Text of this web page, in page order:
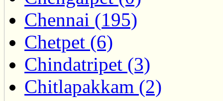
Chennai (195)
Chetpet (6)
Chindatripet (3)
Chitlapakkam (2)